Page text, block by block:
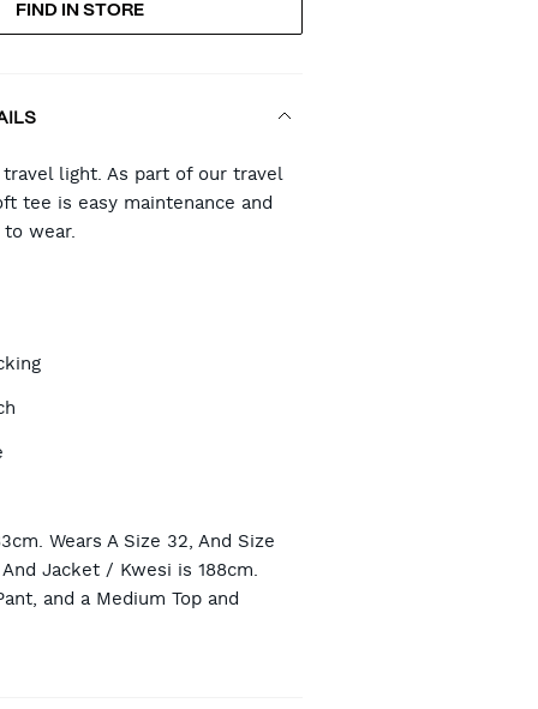
FIND IN STORE
light. As part of our travel
tee is easy maintenance and
to wear.
Wears A Size 32, And Size
Jacket / Kwesi is 188cm.
and a Medium Top and